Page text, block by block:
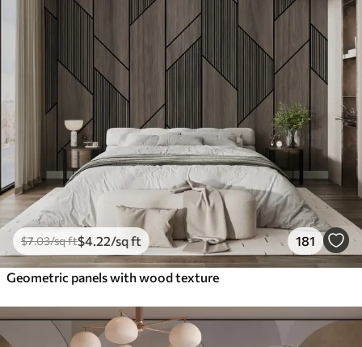
$7.03/sq ft$4 .22/sq ft 181
Geometric panels with wood texture